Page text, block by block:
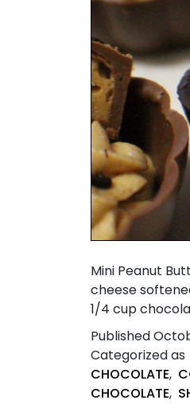
Mini Peanut
cheese
1/4 cup
Published
Categorized as
CHOCOLATE,
CHOCOLATE,